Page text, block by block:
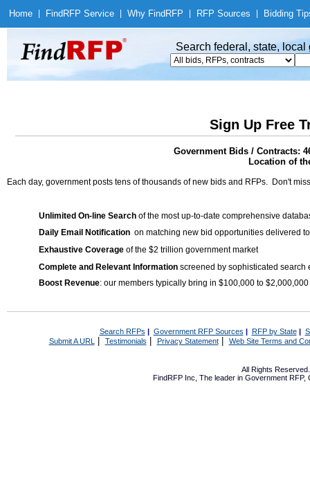
Home Find RFP Service Why Find RFP RFP Sources Bidding
Search federal, state,
Sign Up Free
Government Bids / Contracts:
Location of
Each day, government posts tens of thousands of new bids and RFPs. Don't
Unlimited On-line Search of the most up-to-date comprehensive
Daily Email Notification on matching new bid opportunities delivered
Exhaustive Coverage of the $2 trillion government market
Complete and Relevant Information screened by sophisticated search
Boost Revenue: our members typically bring in $100,000 to
Search RFPs | Government RFP Sources | RFP by State|
Submit A URL | Testimonials Privacy Statement| Web Site Terms and
All Rights
FindRFP Inc, The leader in Government RFP,